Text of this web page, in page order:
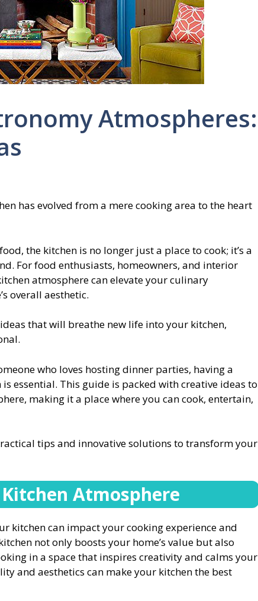
Atmospheres:
has evolved from a mere cooking area to the heart
the kitchen is no longer just a place to cook; it’s a
For food enthusiasts, homeowners, and interior
atmosphere can elevate your culinary
overall aesthetic.
that will breathe new life into your kitchen,
who loves hosting dinner parties, having a
essential. This guide is packed with creative ideas to
making it a place where you can cook, entertain,
tips and innovative solutions to transform your
Atmosphere
kitchen can impact your cooking experience and
not only boosts your home’s value but also
in a space that inspires creativity and calms your
and aesthetics can make your kitchen the best